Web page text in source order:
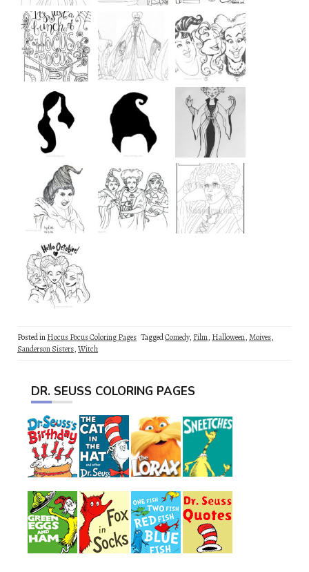
Posted inHocus Pocus Coloring Pages TaggedComedy, Film, Halloween,Moives,
Sanderson Sisters,Witch
DR. SEUSS COLORING PAGES